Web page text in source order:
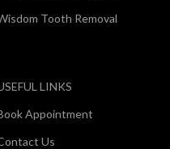
Tooth Removal
LINKS
Appointment
Us